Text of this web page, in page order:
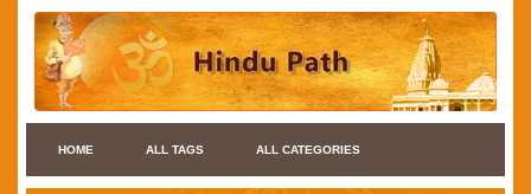
HOME ALL TAGS ALL CATEGORIES